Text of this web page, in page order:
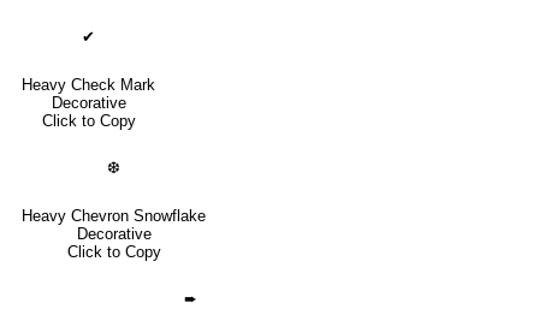
✔
Heavy Check Mark
Decorative
Click to Copy
❆
Heavy Chevron Snowflake
Decorative
Click to Copy
➨